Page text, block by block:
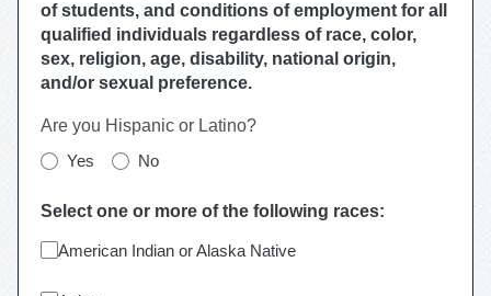
of students, and conditions of employment for all
qualified individuals regardless of race, color,
sex, religion, age, disability, national origin,
and/or sexual preference.
Are you Hispanic or Latino?
Yes
No
Select one or more of the following races:
American Indian or Alaska Native